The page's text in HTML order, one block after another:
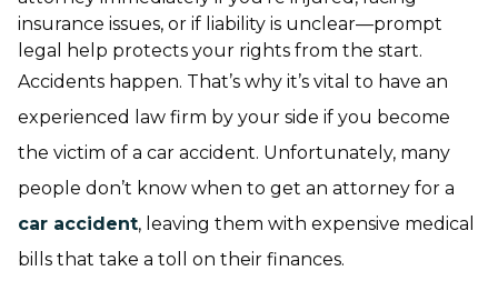
insurance issues, or if liability is unclear—prompt
legal help protects your rights from the start.
Accidents happen. That’s why it’s vital to have an
experienced law firm by your side if you become
the victim of a car accident. Unfortunately, many
people don’t know when to get an attorney for a
car accident, leaving them with expensive medical
bills that take a toll on their finances.